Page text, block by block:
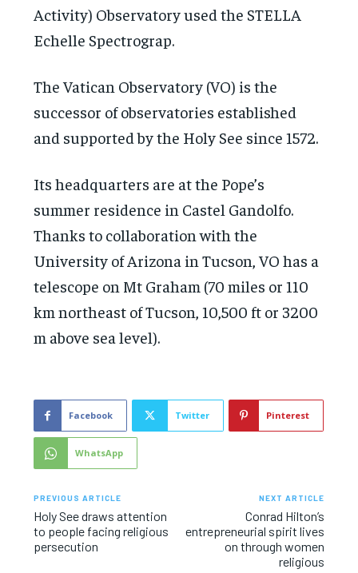
Activity) Observatory used the STELLA
Echelle Spectrograp.
The Vatican Observatory (VO) is the
successor of observatories established
and supported by the Holy See since 1572.
Its headquarters are at the Pope’s
summer residence in Castel Gandolfo.
Thanks to collaboration with the
University of Arizona in Tucson, VO has a
telescope on Mt Graham (70 miles or 110
km northeast of Tucson, 10,500 ft or 3200
m above sea level).
Facebook Twitter Pinterest
WhatsApp
PREVIOUS ARTICLE
Holy See draws attention
to people facing religious
persecution
NEXT ARTICLE
Conrad Hilton’s
entrepreneurial spirit lives
on through women
religious